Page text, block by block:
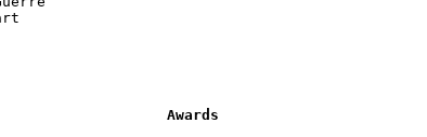
Awards